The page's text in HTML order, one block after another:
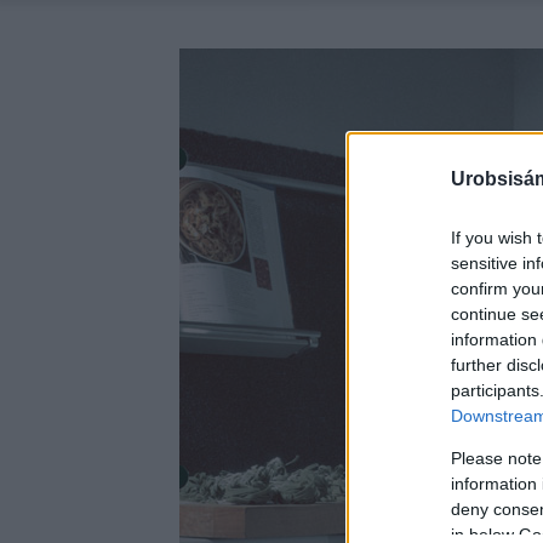
If you wish
sensitive
confirm
continue
information
further
Please
information
deny
in below